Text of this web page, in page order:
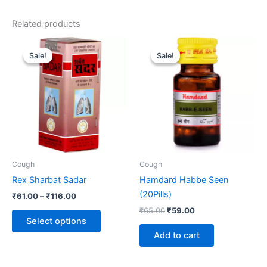
Related products
Sale!
Sale!
Cough
Rex Sharbat Sadar
₹61.00–₹116.00
Price
range:
₹61.00
through
₹116.00
Select options
This
product
product
page
Sale!
Sale!
Cough
Hamdard Habbe Seen
(20Pills)
₹65.00
Original
price
was:
₹65.00.
₹59.00
Current
price
is:
₹59.00.
Add to cart